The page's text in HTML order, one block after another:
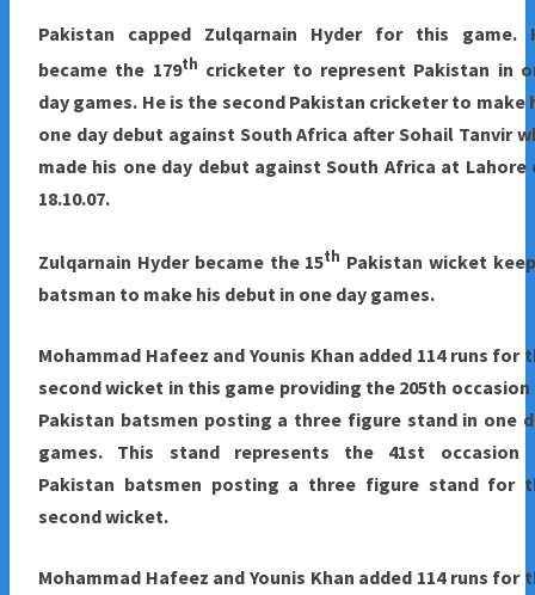
AFRICA
WINS
BY
EIGHT
WICKETS
Pakistan capped Zulqarnain Hyder for this game.
became the 179th cricketer to represent Pakistan in
day games. He is the second Pakistan cricketer to make
one day debut against South Africa after Sohail Tanvir
made his one day debut against South Africa at Lahore
18.10.07.
Zulqarnain Hyder became the 15th Pakistan wicket
batsman to make his debut in one day games.
Mohammad Hafeez and Younis Khan added 114 runs for
second wicket in this game providing the 205th
Pakistan batsmen posting a three figure stand in one
games. This stand represents the 41st occasion
Pakistan batsmen posting a three figure stand for
second wicket.
Mohammad Hafeez and Younis Khan added 114 runs for